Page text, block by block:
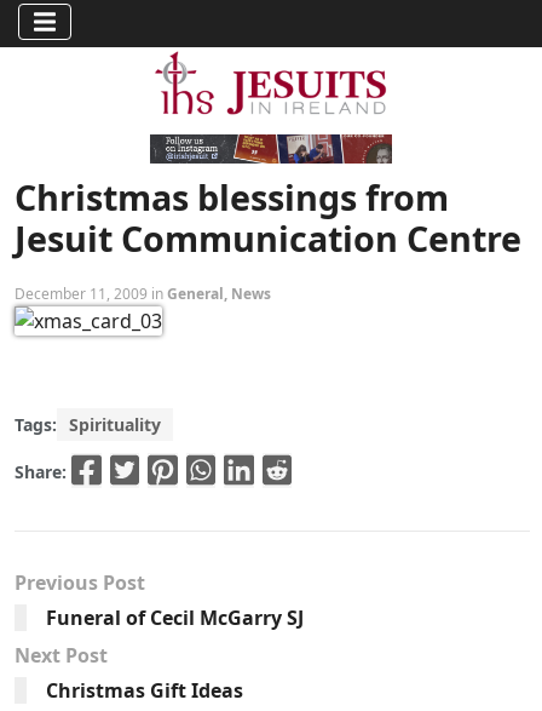
Christmas blessings from
Jesuit Communication Centre
December 11, 2009 inGeneral, News
Tags: Spirituality
Share:
Previous Post
Funeral of Cecil McGarry SJ
Next Post
Christmas Gift Ideas